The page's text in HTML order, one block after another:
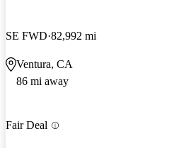
SE FWD 82,992 mi
Ventura, CA
86 mi away
Fair Deal